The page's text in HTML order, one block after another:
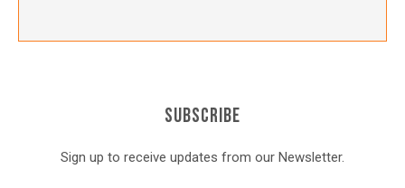
SUBSCRIBE
Sign up to receive updates from our Newsletter.